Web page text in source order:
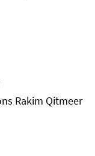
Rakim Qitmeer